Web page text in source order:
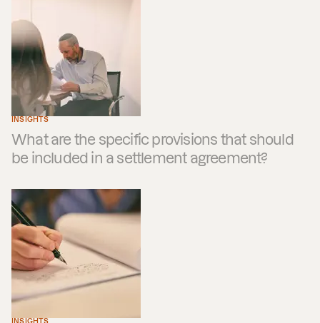
INSIGHTS
What are the specific provisions that should
be included in a settlement agreement?
INSIGHTS